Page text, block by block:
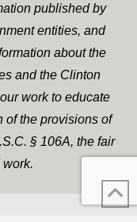
published by
entities, and
about the
and the Clinton
work to educate
of the provisions of
§ 106A, the fair